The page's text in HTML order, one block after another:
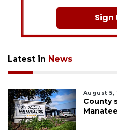
Sign
Latest in News
August 5,
County